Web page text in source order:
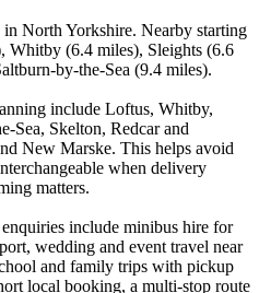
North Yorkshire. Nearby starting
Whitby (6.4 miles), Sleights (6.6
by-the-Sea (9.4 miles).
include Loftus, Whitby,
Sea, Skelton, Redcar and
New Marske. This helps avoid
when delivery
matters.
include minibus hire for
wedding and event travel near
and family trips with pickup
local booking, a multi-stop route